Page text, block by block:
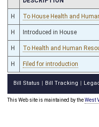
H To House Health and
H Introduced in House
H To Health and Human
H Filed for introduction
Bill Status Bill Tracking
This Web site is maintained by theWest